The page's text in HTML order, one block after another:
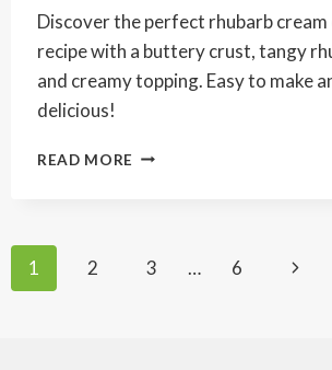
Discover the perfect rhubarb cream
recipe with a buttery crust, tangy
and creamy topping. Easy to make
delicious!
READ MORE DREAMY
Page
1 2 3 … 6
Next